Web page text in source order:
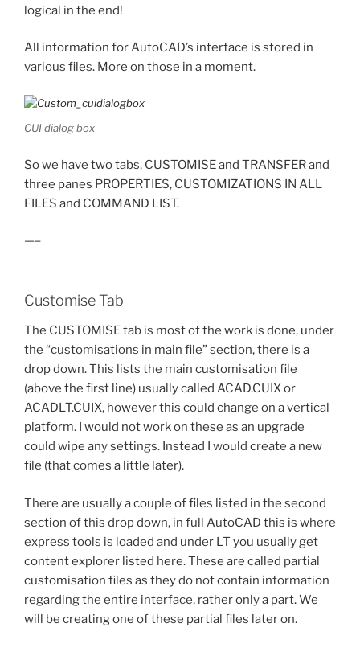
logical in the end!
All information for AutoCAD’s interface is stored in
various files. More on those in a moment.
CUI dialog box
So we have two tabs, CUSTOMISE and TRANSFER and
three panes PROPERTIES, CUSTOMIZATIONS IN ALL
FILES and COMMAND LIST.
—–
Customise Tab
The CUSTOMISE tab is most of the work is done, under
the “customisations in main file” section, there is a
drop down. This lists the main customisation file
(above the first line) usually called ACAD.CUIX or
ACADLT.CUIX, however this could change on a vertical
platform. I would not work on these as an upgrade
could wipe any settings. Instead I would create a new
file (that comes a little later).
There are usually a couple of files listed in the second
section of this drop down, in full AutoCAD this is where
express tools is loaded and under LT you usually get
content explorer listed here. These are called partial
customisation files as they do not contain information
regarding the entire interface, rather only a part. We
will be creating one of these partial files later on.